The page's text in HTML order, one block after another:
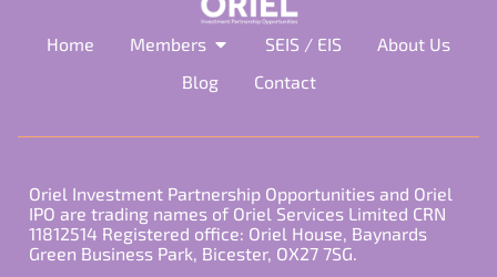
Home Members SEIS / EIS
About Us
Blog
Contact
Oriel Investment Partnership Opportunities and Oriel
IPO are trading names of Oriel Services Limited CRN
11812514 Registered office: Oriel House, Baynards
Green Business Park, Bicester, OX27 7SG.